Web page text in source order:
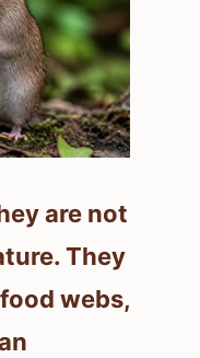
are not
They
webs,